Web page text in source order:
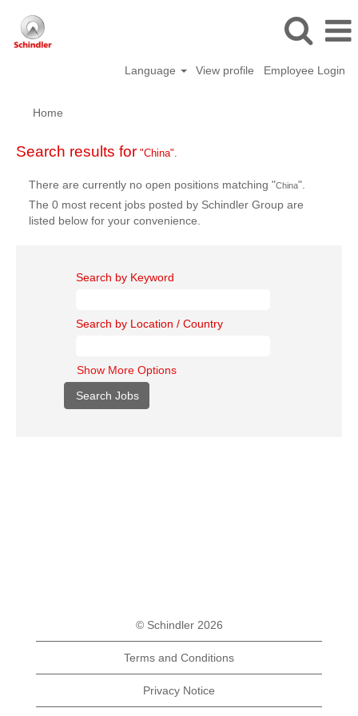
Language View profile Employee Login
Home
Search results for "China".
There are currently no open positions matching "China".
The 0 most recent jobs posted by Schindler Group are
listed below for your convenience.
Search by Keyword
Search by Location / Country
Show More Options
© Schindler 2026
Terms and Conditions
Privacy Notice